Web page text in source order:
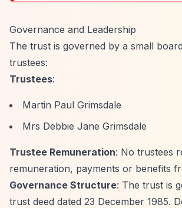
Governance and Leadership
The trust is governed by a small
trustees:
Trustees:
Martin Paul Grimsdale
Mrs Debbie Jane Grimsdale
Trustee Remuneration: No trustees
remuneration, payments or benefits
Governance Structure: The trust is
trust deed dated 23 December 1985.